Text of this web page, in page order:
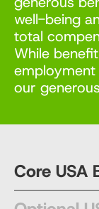
well-being
total
While
our
Core USA